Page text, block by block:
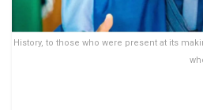
History, to those who were present at its